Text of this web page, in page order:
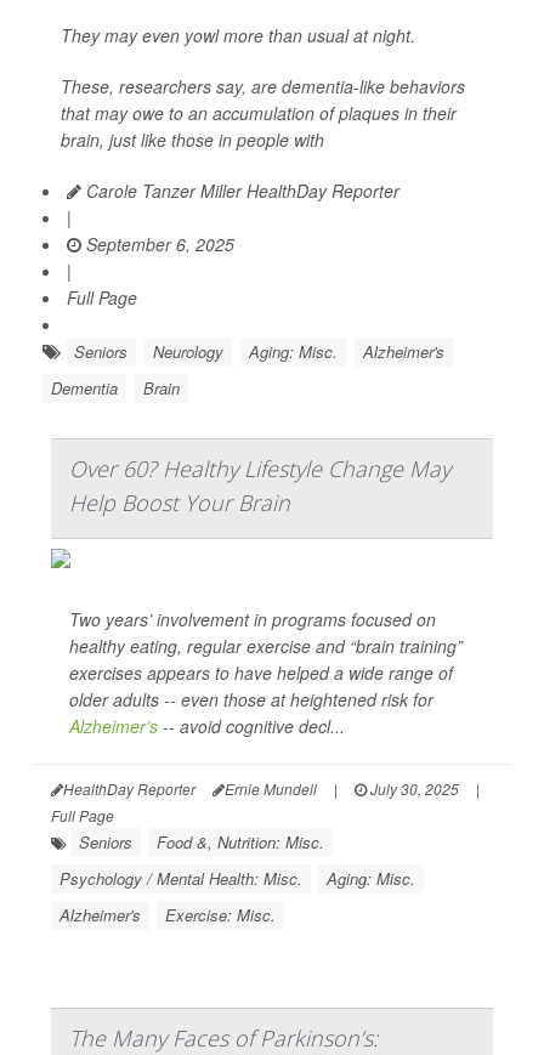
They may even yowl more than usual at night.
These, researchers say, are dementia-like behaviors
that may owe to an accumulation of plaques in their
brain, just like those in people with
Carole Tanzer Miller HealthDay Reporter
|
September 6, 2025
|
Full Page
Seniors Neurology Aging: Misc.
Alzheimer's
Dementia
Brain
Over 60? Healthy Lifestyle Change May
Help Boost Your Brain
Two years’ involvement in programs focused on
healthy eating, regular exercise and “brain training”
exercises appears to have helped a wide range of
older adults -- even those at heightened risk for
Alzheimer’s -- avoid cognitive decl...
HealthDay Reporter Ernie Mundell | July 30, 2025
|
Full Page
Seniors
Food &, Nutrition: Misc.
Psychology / Mental Health: Misc.
Aging: Misc.
Alzheimer's
Exercise: Misc.
The Many Faces of Parkinson’s: